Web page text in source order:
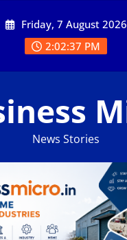
Friday, 7 August 2026
2:02:37 PM
News Stories